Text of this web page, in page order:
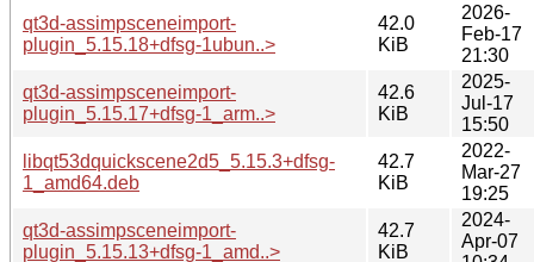
qt3d-assimpsceneimport-
plugin_5.15.18+dfsg-1ubun..>
42.0
KiB
2026-
Feb-17
21:30
qt3d-assimpsceneimport-
plugin_5.15.17+dfsg-1_arm..>
42.6
KiB
2025-
Jul-17
15:50
libqt53dquickscene2d5_5.15.3+dfsg-
1_amd64.deb
42.7
KiB
2022-
Mar-27
19:25
qt3d-assimpsceneimport-
plugin_5.15.13+dfsg-1_amd..>
42.7
KiB
2024-
Apr-07